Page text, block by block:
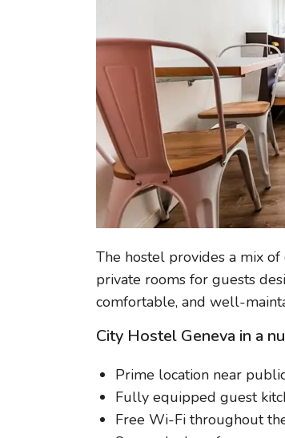
The hostel provides a mix
private rooms for guests
comfortable, and well-
City Hostel Geneva in a
Prime location near
Fully equipped guest
Free Wi-Fi throughout